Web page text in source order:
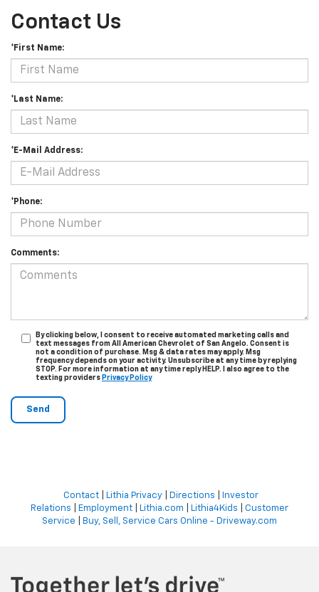
Contact Us
*First Name:
*Last Name:
*E-Mail Address:
*Phone:
Comments:
By clicking below, I consent to receive automated marketing calls and
text messages from All American Chevrolet of San Angelo. Consent is
not a condition of purchase. Msg & data rates may apply. Msg
frequency depends on your activity. Unsubscribe at any time by replying
STOP. For more information at any time reply HELP. I also agree to the
texting providers Privacy Policy
Contact| Lithia Privacy| Directions
Investor
Relations
Employment Lithia.com Lithia4Kids
Customer
Service
Buy, Sell, Service Cars Online - Driveway.com